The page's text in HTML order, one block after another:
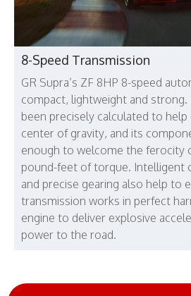
8-Speed Transmission
GR Supra’s ZF 8HP 8-speed
compact, lightweight and strong.
been precisely calculated to
center of gravity, and its
enough to welcome the ferocity
pound-feet of torque. Intelligent
and precise gearing also help to
transmission works in perfect
engine to deliver explosive
power to the road.